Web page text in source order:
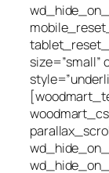
size=”small”